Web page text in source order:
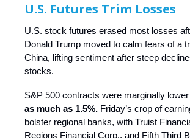
U.S. Futures Trim Losses
U.S. stock futures erased most losses
Donald Trump moved to calm fears of a
China, lifting sentiment after steep
stocks.
S&P 500 contracts were marginally
as much as 1.5%. Friday’s crop of
bolster regional banks, with Truist
Regions Financial Corp., and Fifth Third